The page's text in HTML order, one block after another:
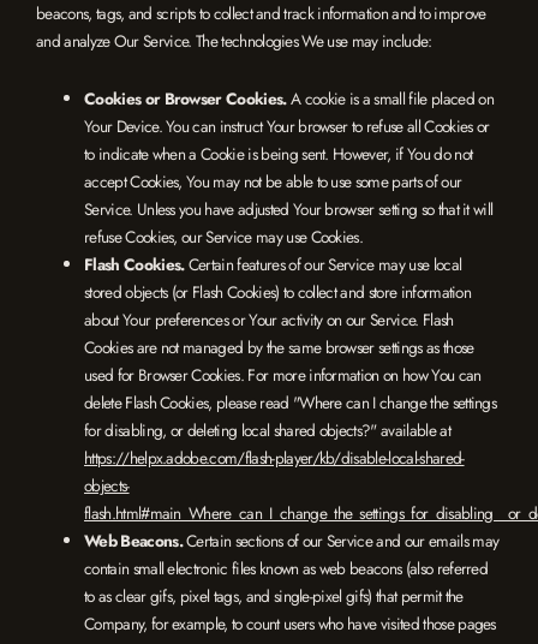
beacons, tags, and scripts to collect and track information and to improve
and analyze Our Service. The technologies We use may include:
Cookies or Browser Cookies.A cookie is a small file placed on
Your Device. You can instruct Your browser to refuse all Cookies or
to indicate when a Cookie is being sent. However, if You do not
accept Cookies, You may not be able to use some parts of our
Service. Unless you have adjusted Your browser setting so that it will
refuse Cookies, our Service may use Cookies.
Flash Cookies.Certain features of our Service may use local
stored objects (or Flash Cookies) to collect and store information
about Your preferences or Your activity on our Service. Flash
Cookies are not managed by the same browser settings as those
used for Browser Cookies. For more information on how You can
delete Flash Cookies, please read "Where can I change the settings
for disabling, or deleting local shared objects?" available at
https://helpx.adobe.com/flash-player/kb/disable-local-shared-
objects-
Web Beacons.Certain sections of our Service and our emails may
contain small electronic files known as web beacons (also referred
to as clear gifs, pixel tags, and single-pixel gifs) that permit the
Company, for example, to count users who have visited those pages